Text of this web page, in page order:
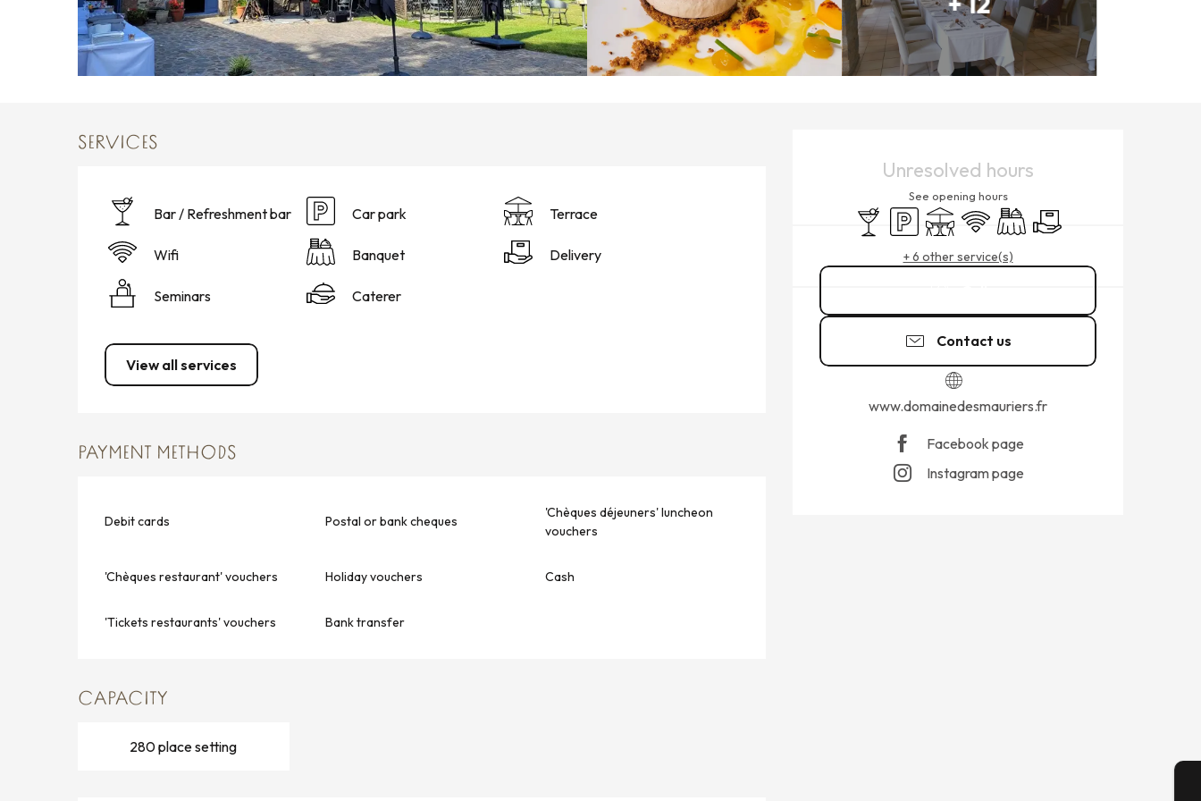
Unresolved hours
See opening hours
Bar / Refreshment bar
Car parkTerraceWifi BanquetDelivery
+ 6 other service(s)
Contact us
www.domainedesmauriers.fr
Facebook page
Instagram page
SERVICES
Bar / Refreshment bar Car park Terrace
Wifi Banquet Delivery
Seminars Caterer
View all services
PAYMENT METHODS
Debit cards Postal or bank cheques
'Chèques déjeuners' luncheon
vouchers
'Chèques restaurant' vouchers Holiday vouchers Cash
'Tickets restaurants' vouchers Bank transfer
CAPACITY
280 place setting